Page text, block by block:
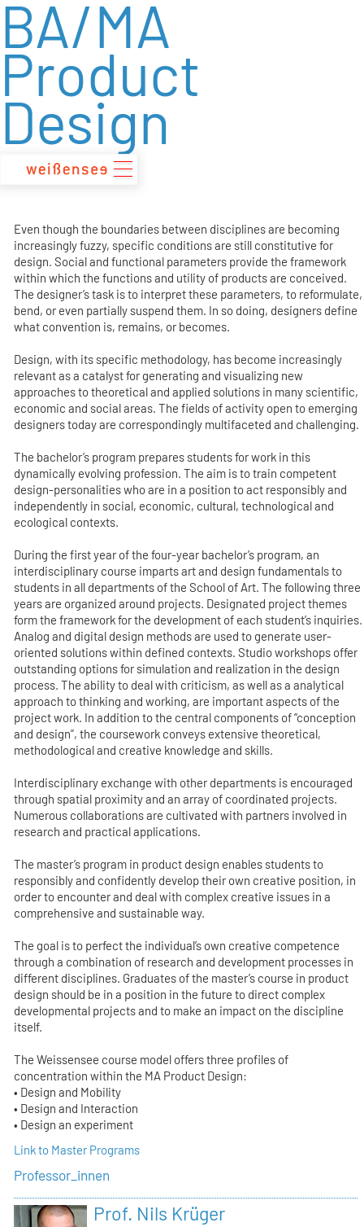
zum
Inhalt
BA/MA
Product
Design
Even though the boundaries between disciplines are becoming
increasingly fuzzy, specific conditions are still constitutive for
design. Social and functional parameters provide the framework
within which the functions and utility of products are conceived.
The designer’s task is to interpret these parameters, to reformulate,
bend, or even partially suspend them. In so doing, designers define
what convention is, remains, or becomes.
Design, with its specific methodology, has become increasingly
relevant as a catalyst for generating and visualizing new
approaches to theoretical and applied solutions in many scientific,
economic and social areas. The fields of activity open to emerging
designers today are correspondingly multifaceted and challenging.
The bachelor’s program prepares students for work in this
dynamically evolving profession. The aim is to train competent
design-personalities who are in a position to act responsibly and
independently in social, economic, cultural, technological and
ecological contexts.
During the first year of the four-year bachelor’s program, an
interdisciplinary course imparts art and design fundamentals to
students in all departments of the School of Art. The following three
years are organized around projects. Designated project themes
form the framework for the development of each student’s inquiries.
Analog and digital design methods are used to generate user-
oriented solutions within defined contexts. Studio workshops offer
outstanding options for simulation and realization in the design
process. The ability to deal with criticism, as well as a analytical
approach to thinking and working, are important aspects of the
project work. In addition to the central components of “conception
and design”, the coursework conveys extensive theoretical,
methodological and creative knowledge and skills.
Interdisciplinary exchange with other departments is encouraged
through spatial proximity and an array of coordinated projects.
Numerous collaborations are cultivated with partners involved in
research and practical applications.
The master’s program in product design enables students to
responsibly and confidently develop their own creative position, in
order to encounter and deal with complex creative issues in a
comprehensive and sustainable way.
The goal is to perfect the individual’s own creative competence
through a combination of research and development processes in
different disciplines. Graduates of the master’s course in product
design should be in a position in the future to direct complex
developmental projects and to make an impact on the discipline
itself.
The Weissensee course model offers three profiles of
concentration within the MA Product Design:
• Design and Mobility
• Design and Interaction
• Design an experiment
Link to Master Programs
Professor_innen
Prof. Nils Krüger